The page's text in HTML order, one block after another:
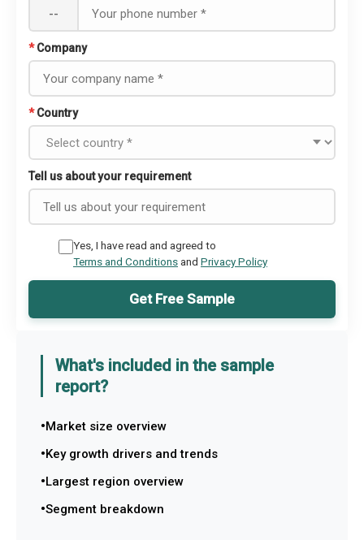
--
* Company
* Country
Tell us about your requirement
Yes, I have read and agreed to
Terms and Conditionsand Privacy Policy
Get Free Sample
What's included in the sample
report?
Market size overview
Key growth drivers and trends
Largest region overview
Segment breakdown